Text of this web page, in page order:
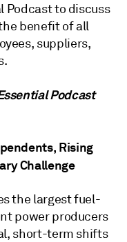
Podcast to discuss
benefit of all
suppliers,
Podcast
Rising
Challenge
the largest fuel-
power producers
short-term shifts